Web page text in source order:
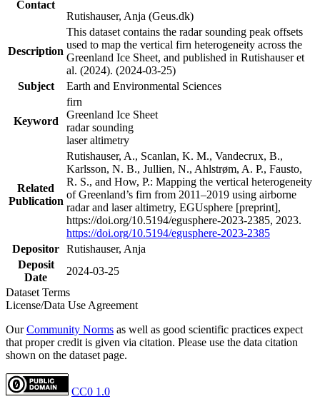
Contact
Rutishauser, Anja (Geus.dk)
Description
This dataset contains the radar sounding peak offsets
used to map the vertical firn heterogeneity across the
Greenland Ice Sheet, and published in Rutishauser et
al. (2024). (2024-03-25)
Subject
Earth and Environmental Sciences
Keyword
firn
Greenland Ice Sheet
radar sounding
laser altimetry
Related
Publication
Rutishauser, A., Scanlan, K. M., Vandecrux, B.,
Karlsson, N. B., Jullien, N., Ahlstrøm, A. P., Fausto,
R. S., and How, P.: Mapping the vertical heterogeneity
of Greenland’s firn from 2011–2019 using airborne
radar and laser altimetry, EGUsphere [preprint],
https://doi.org/10.5194/egusphere-2023-2385, 2023.
https://doi.org/10.5194/egusphere-2023-2385
Depositor Rutishauser, Anja
Deposit
Date
2024-03-25
Dataset Terms
License/Data Use Agreement
OurCommunity Norms as well as good scientific practices expect
that proper credit is given via citation. Please use the data citation
shown on the dataset page.
CC0 1.0